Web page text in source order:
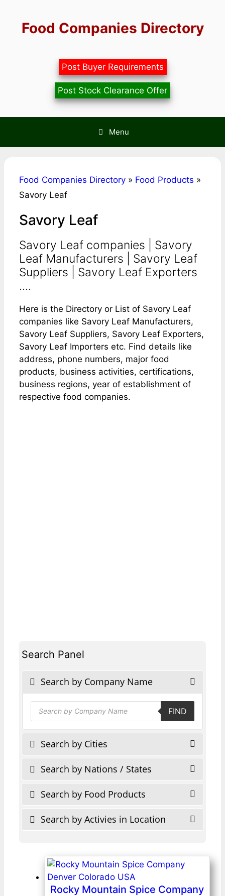
contentFood Companies Directory
Post Buyer Requirements
Post Stock Clearance Offer
Menu
Food Companies Directory » Food Products »
Savory Leaf
Savory Leaf
Savory Leaf companies | Savory
Leaf Manufacturers | Savory Leaf
Suppliers | Savory Leaf Exporters
....
Here is the Directory or List of Savory Leaf
companies like Savory Leaf Manufacturers,
Savory Leaf Suppliers, Savory Leaf Exporters,
Savory Leaf Importers etc. Find details like
address, phone numbers, major food
products, business activities, certifications,
business regions, year of establishment of
respective food companies.
Search Panel
Search by Company Name
Products
search FIND
Search by Cities
Search by Nations / States
Search by Food Products
Search by Activies in Location
Rocky Mountain Spice Company